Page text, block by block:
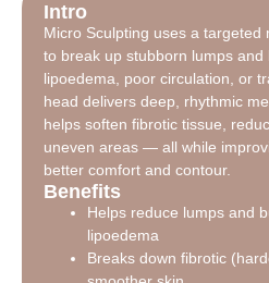
Intro
Micro Sculpting uses a targeted
to break up stubborn lumps and
lipoedema, poor circulation, or
head delivers deep, rhythmic
helps soften fibrotic tissue,
uneven areas — all while
better comfort and contour.
Benefits
Helps reduce lumps and
lipoedema
Breaks down fibrotic